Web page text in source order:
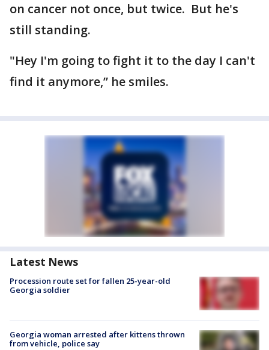
on cancer not once, but twice. But he's
still standing.
"Hey I'm going to fight it to the day I can't
find it anymore,” he smiles.
Latest News
Procession route set for fallen 25-year-old
Georgia soldier
Georgia woman arrested after kittens thrown
from vehicle, police say